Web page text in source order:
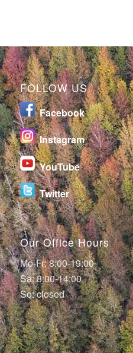
FOLLOW US
Facebook
Instagram
YouTube
Twitter
Our Office Hours
Mo-Fr: 8:00-19:00
Sa: 8:00-14:00
So: closed